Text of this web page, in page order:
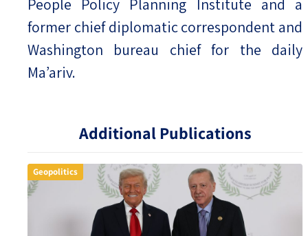
Additional Publications
Geopolitics
People Policy Planning Institute and a
former chief diplomatic correspondent and
Washington bureau chief for the daily
Ma’ariv.